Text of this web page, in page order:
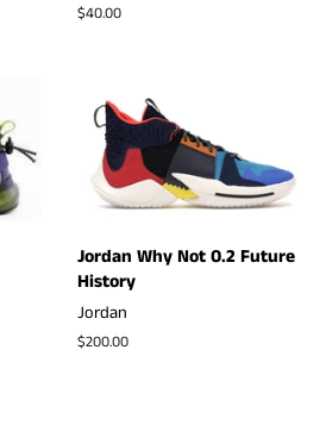
Regular
$40.00
Jordan Why Not 0.2 Future
History
Jordan
Regular
$200.00